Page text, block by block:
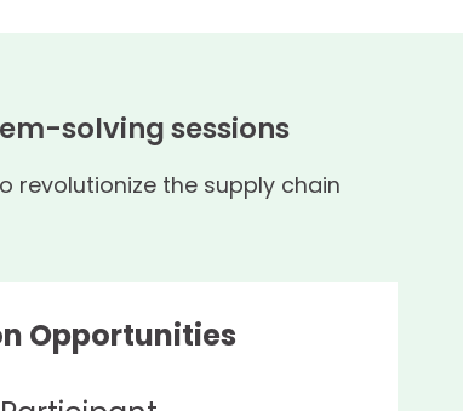
solving sessions
revolutionize the supply chain
Opportunities